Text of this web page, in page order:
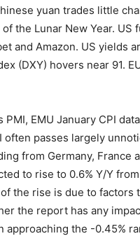
yuan trades little
the Lunar New Year. US
and Amazon. US yields
(DXY) hovers near 91.
EMU January CPI
often passes largely
from Germany, France
to rise to 0.6% Y/Y
the rise is due to factors
the report has any
the -0.45%